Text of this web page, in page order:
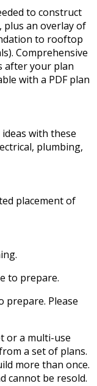
to construct
an overlay of
to rooftop
Comprehensive
after your plan
with a PDF plan
with these
plumbing,
placement of
to prepare.
prepare. Please
or a multi-use
a set of plans.
more than once.
cannot be resold.